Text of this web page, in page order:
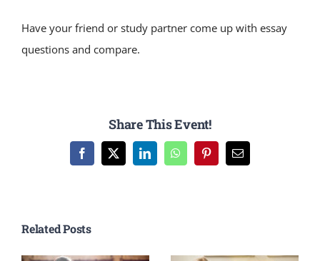
Have your friend or study partner come up with essay
questions and compare.
Share This Event!
Facebook
X LinkedInWhatsAppPinterestEmail
Related Posts